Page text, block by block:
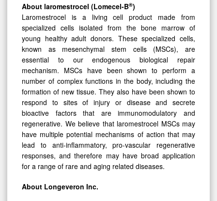
About laromestrocel (Lomecel-B®)
Laromestrocel is a living cell product made from
specialized cells isolated from the bone marrow of
young healthy adult donors. These specialized cells,
known as mesenchymal stem cells (MSCs), are
essential to our endogenous biological repair
mechanism. MSCs have been shown to perform a
number of complex functions in the body, including the
formation of new tissue. They also have been shown to
respond to sites of injury or disease and secrete
bioactive factors that are immunomodulatory and
regenerative. We believe that laromestrocel MSCs may
have multiple potential mechanisms of action that may
lead to anti-inflammatory, pro-vascular regenerative
responses, and therefore may have broad application
for a range of rare and aging related diseases.
About Longeveron Inc.